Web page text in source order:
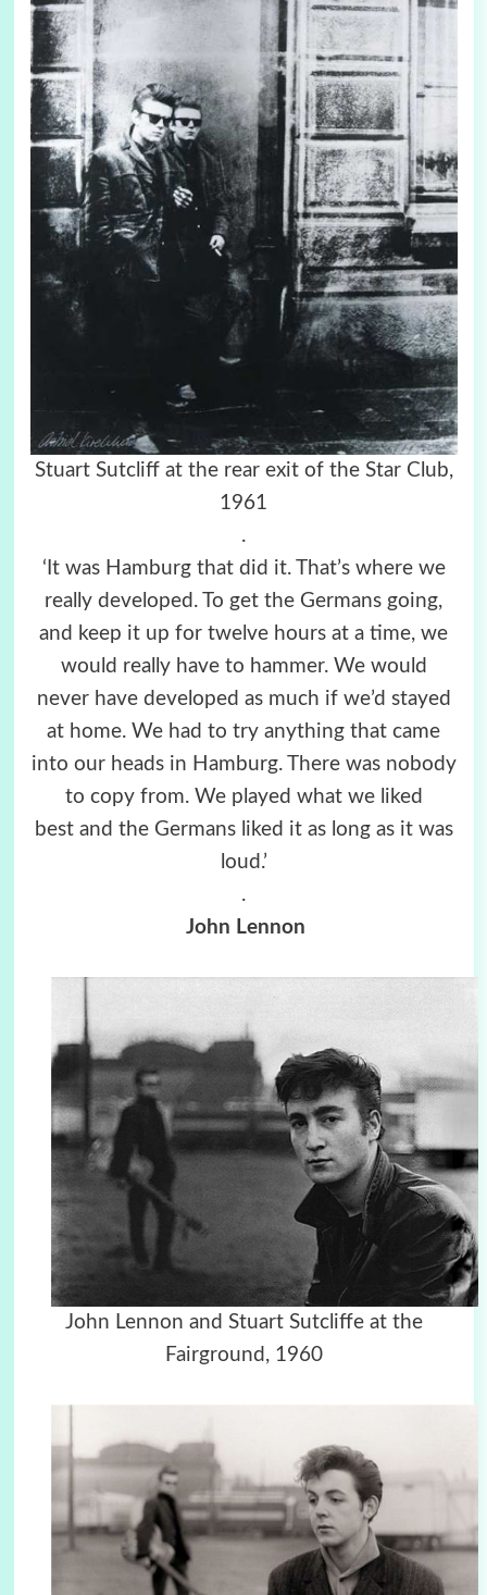
Stuart Sutcliff at the rear exit of the Star Club,
1961
.
‘It was Hamburg that did it. That’s where we
really developed. To get the Germans going,
and keep it up for twelve hours at a time, we
would really have to hammer. We would
never have developed as much if we’d stayed
at home. We had to try anything that came
into our heads in Hamburg. There was nobody
to copy from. We played what we liked
best and the Germans liked it as long as it was
loud.’
.
John Lennon
John Lennon and Stuart Sutcliffe at the
Fairground, 1960